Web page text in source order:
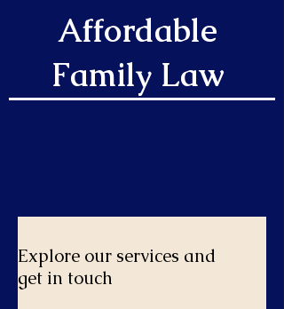
Affordable
Family Law
Explore our services and
get in touch